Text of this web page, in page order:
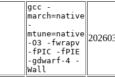
gcc -
march=native
-
mtune=native
-O3 -fwrapv
-fPIC -fPIE
-gdwarf-4 -
Wall